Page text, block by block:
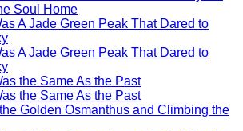
Soul Home
A Jade Green Peak That Dared to
A Jade Green Peak That Dared to
the Same As the Past
the Same As the Past
Golden Osmanthus and Climbing the